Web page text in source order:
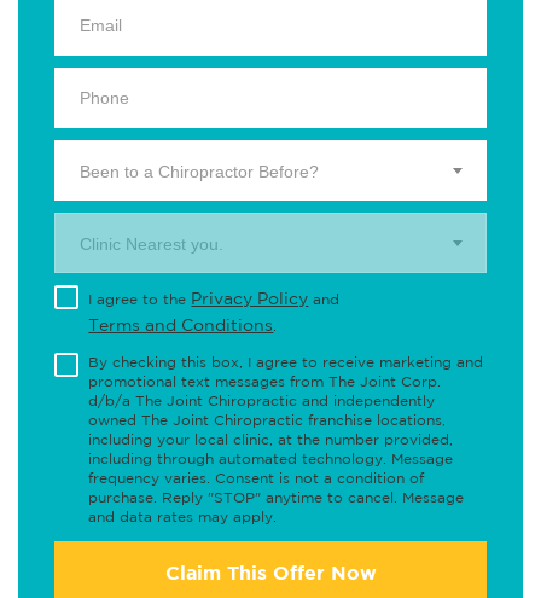
Been to a Chiropractor Before?
Clinic Nearest you.
I agree to the Privacy Policy and
Terms and Conditions
By checking this box, I agree to receive marketing and
promotional text messages from The Joint Corp.
d/b/a The Joint Chiropractic and independently
owned The Joint Chiropractic franchise locations,
including your local clinic, at the number provided,
including through automated technology. Message
frequency varies. Consent is not a condition of
purchase. Reply "STOP" anytime to cancel. Message
and data rates may apply.
Claim This Offer Now